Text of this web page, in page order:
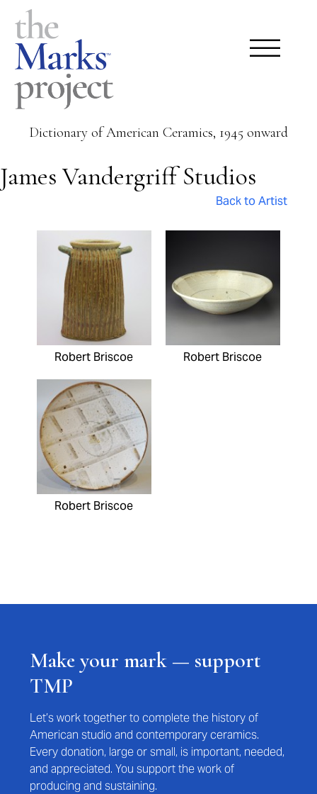
Dictionary of American Ceramics, 1945 onward
James Vandergriff Studios
Back to Artist
Robert Briscoe Robert Briscoe
Robert Briscoe
Make your mark — support
TMP
Let’s work together to complete the history of
American studio and contemporary ceramics.
Every donation, large or small, is important, needed,
and appreciated. You support the work of
producing and sustaining.